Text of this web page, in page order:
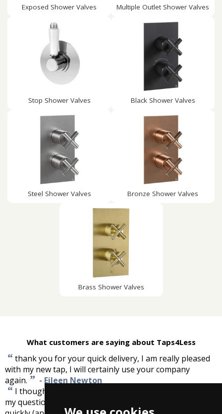
Exposed Shower Valves Multiple Outlet Shower Valves
Stop Shower Valves Black Shower Valves
Steel Shower Valves Bronze Shower Valves
Brass Shower Valves
What customers are saying about Taps4Less
“thank you for your quick delivery, I am really pleased
with my new tap, I will certainly use your company
again. ” - Eileen Newton
“ I thought taps4less were very good. They answered
my questions quickly and had good prices, and delivered